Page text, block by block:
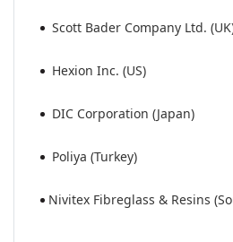
Scott Bader Company Ltd.
Hexion Inc. (US)
DIC Corporation (Japan)
Poliya (Turkey)
Nivitex Fibreglass & Resins